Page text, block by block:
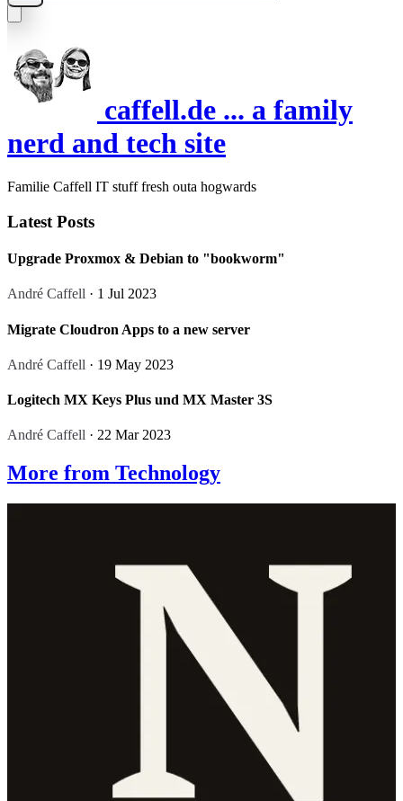
caffell.de ... a family
nerd and tech site
Familie Caffell IT stuff fresh outa hogwards
Latest Posts
Upgrade Proxmox & Debian to "bookworm"
André Caffell · 1 Jul 2023
Migrate Cloudron Apps to a new server
André Caffell · 19 May 2023
Logitech MX Keys Plus und MX Master 3S
André Caffell · 22 Mar 2023
More from Technology